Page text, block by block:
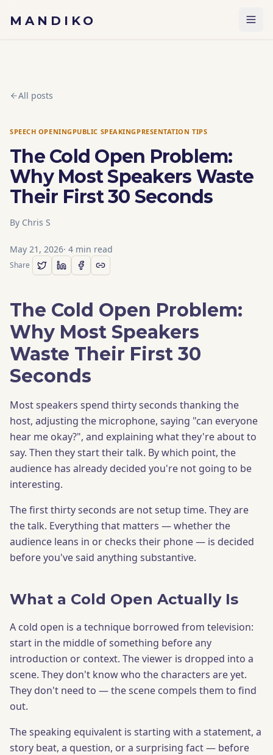
MANDIKO
All posts
SPEECH OPENING PUBLIC SPEAKING PRESENTATION TIPS
The Cold Open Problem:
Why Most Speakers Waste
Their First 30 Seconds
By Chris S
May 21, 2026· 4 min read
Share
The Cold Open Problem:
Why Most Speakers
Waste Their First 30
Seconds
Most speakers spend thirty seconds thanking the
host, adjusting the microphone, saying "can everyone
hear me okay?", and explaining what they're about to
say. Then they start their talk. By which point, the
audience has already decided you're not going to be
interesting.
The first thirty seconds are not setup time. They are
the talk. Everything that matters — whether the
audience leans in or checks their phone — is decided
before you've said anything substantive.
What a Cold Open Actually Is
A cold open is a technique borrowed from television:
start in the middle of something before any
introduction or context. The viewer is dropped into a
scene. They don't know who the characters are yet.
They don't need to — the scene compels them to find
out.
The speaking equivalent is starting with a statement, a
story beat, a question, or a surprising fact — before